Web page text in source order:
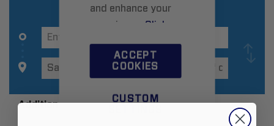
and enhance your
experience. Click
hereto learn more.
ACCEPT
COOKIES
CUSTOM
Additional Information